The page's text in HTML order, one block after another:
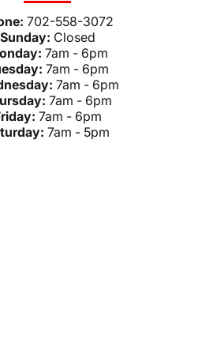
702-558-3072
Sunday: Closed
7am - 6pm
7am - 6pm
7am - 6pm
7am - 6pm
7am - 6pm
7am - 5pm